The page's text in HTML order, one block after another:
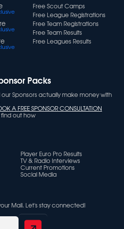
Free Scout Camps
Free League Registrations
Free Team Registrations
Free Team Results
Free Leagues Results
Packs
our Sponsors actually make money with
A FREE SPONSOR CONSULTATION
out how
Player Euro Pro Results
TV & Radio Interviews
Current Promotions
Social Media
Mail. Let's stay connected!